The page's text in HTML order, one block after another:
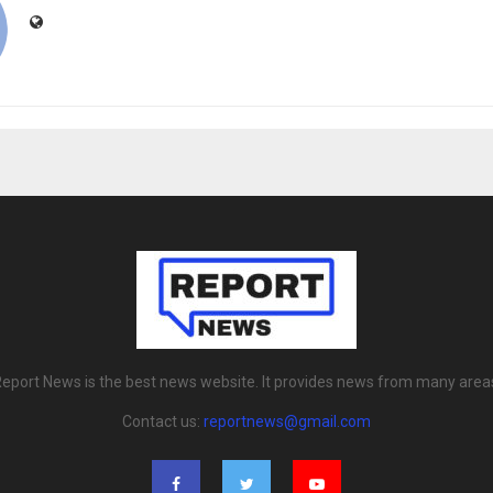
News is the best news website. It provides news from many
Contact us: reportnews@gmail.com